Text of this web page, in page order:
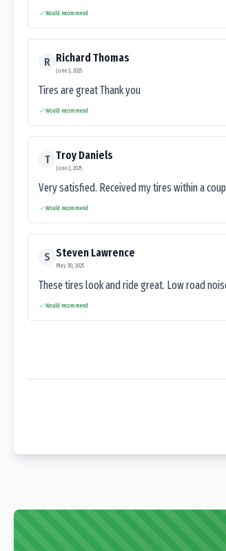
Would recommend
R Richard Thomas
June 3, 2025
Tires are great Thank you
Would recommend
T Troy Daniels
June 2, 2025
Very satisfied. Received my tires within a
Would recommend
S Steven Lawrence
May 30, 2025
These tires look and ride great. Low road
Would recommend